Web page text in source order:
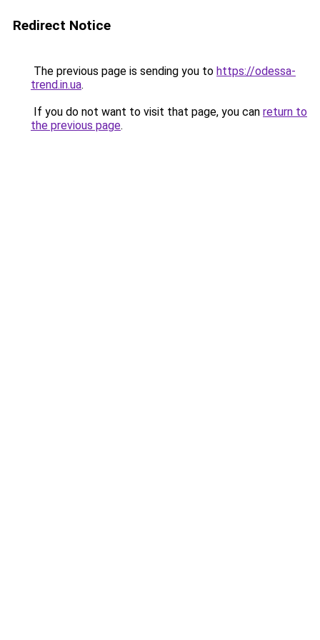
Redirect Notice
The previous page is sending you to https://odessa-
trend.in.ua.
If you do not want to visit that page, you can return to
the previous page.